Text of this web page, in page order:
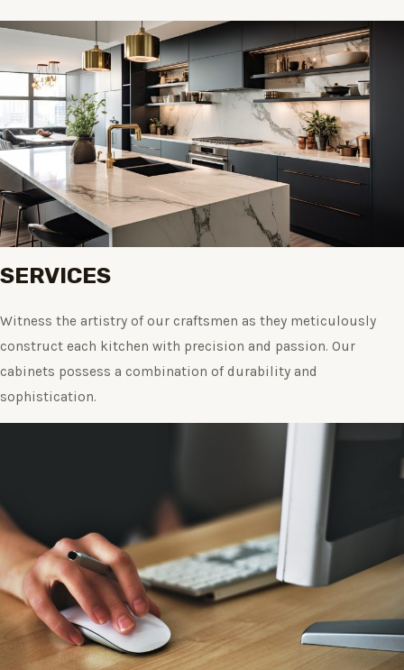
SERVICES
Witness the artistry of our craftsmen as they meticulously
construct each kitchen with precision and passion. Our
cabinets possess a combination of durability and
sophistication.